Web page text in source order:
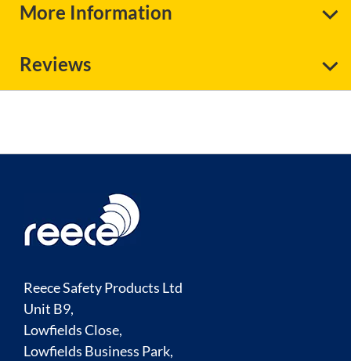
More Information
Reviews
Reece Safety Products Ltd
Unit B9,
Lowfields Close,
Lowfields Business Park,